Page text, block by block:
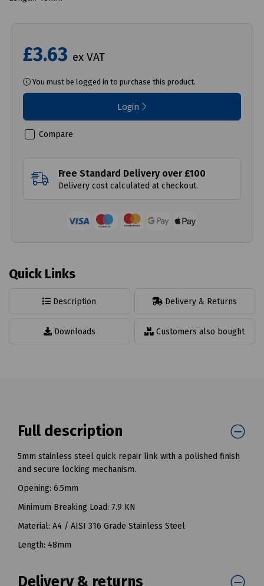
£3.63 ex VAT
You must be logged in to purchase this product.
Login
Compare
Free Standard Delivery over £100
Delivery cost calculated at checkout.
Quick Links
Description Delivery & Returns
Downloads Customers also bought
Full description
5mm stainless steel quick repair link with a polished finish
and secure locking mechanism.
Opening: 6.5mm
Minimum Breaking Load: 7.9 KN
Material: A4 / AISI 316 Grade Stainless Steel
Length: 48mm
Delivery & returns